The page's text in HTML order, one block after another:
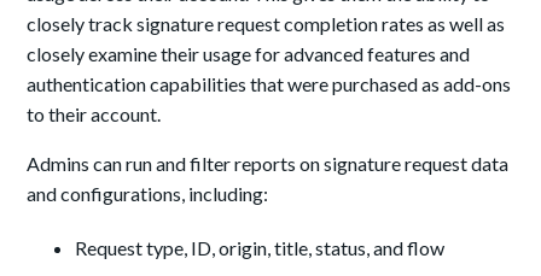
closely track signature request completion rates as well as
closely examine their usage for advanced features and
authentication capabilities that were purchased as add-ons
to their account.
Admins can run and filter reports on signature request data
and configurations, including:
Request type, ID, origin, title, status, and flow